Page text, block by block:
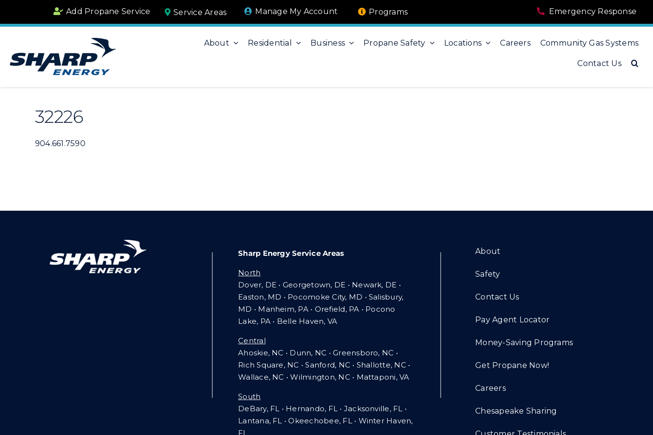
Add Propane Service Service Areas Manage My Account Programs Emergency Response
About Residential Business Propane Safety Locations Careers Community Gas Systems
Contact Us
32226
904.661.7590
Sharp Energy Service Areas
North
Dover, DE • Georgetown, DE • Newark, DE •
Easton, MD • Pocomoke City, MD • Salisbury,
MD • Manheim, PA • Orefield, PA • Pocono
Lake, PA • Belle Haven, VA
Central
Ahoskie, NC • Dunn, NC • Greensboro, NC •
Rich Square, NC • Sanford, NC • Shallotte, NC •
Wallace, NC • Wilmington, NC • Mattaponi, VA
South
DeBary, FL • Hernando, FL • Jacksonville, FL •
Lantana, FL
•Okeechobee, FL • Winter Haven,
FL
About
Safety
Contact Us
Pay Agent Locator
Money-Saving Programs
Get Propane Now!
Careers
Chesapeake Sharing